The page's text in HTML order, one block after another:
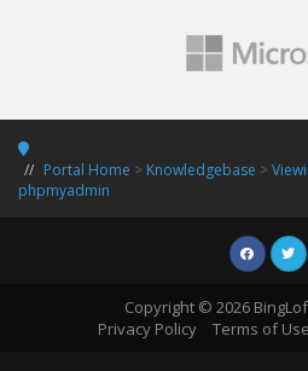
Portal Home > Knowledgebase >
phpmyadmin
Copyright © 2026
Privacy Policy
Terms of Use